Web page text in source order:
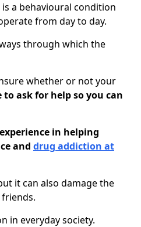
a behavioural condition
from day to day.
through which the
whether or not your
ask for help so you can
in helping
and drug addiction at
it can also damage the
in everyday society.